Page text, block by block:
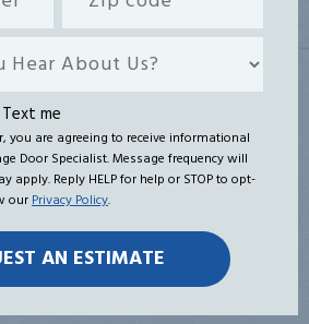
code
me
you are agreeing to receive informational
Door Specialist. Message frequency will
apply. Reply HELP for help or STOP to opt-
ourPrivacy Policy.